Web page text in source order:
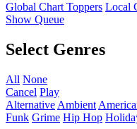
Global Chart Toppers Local
Show Queue
Select Genres
All None
Cancel Play
Alternative Ambient
Funk Grime Hip Hop